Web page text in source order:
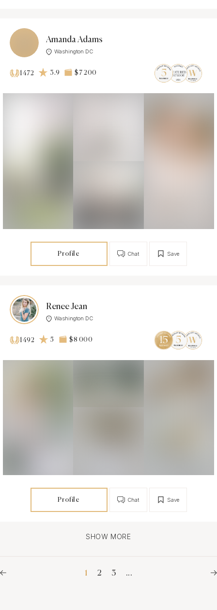
Amanda Adams
Washington DC
1472 3.9 $7 200
Profile Save
Chat
Renee Jean
Washington DC
1492 5 $8 000
Profile Save
Chat
SHOW MORE
1 2 3 ...